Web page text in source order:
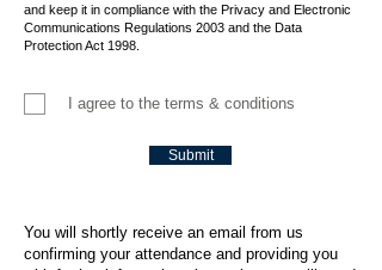
and keep it in compliance with the Privacy and Electronic
Communications Regulations 2003 and the Data
Protection Act 1998.
I agree to the terms & conditions
Submit
You will shortly receive an email from us
confirming your attendance and providing you